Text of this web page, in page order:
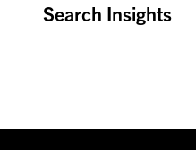
Search Insights